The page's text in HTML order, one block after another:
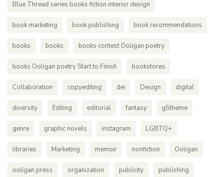
Blue Thread series books fiction interior design
book marketing book publishing book recommendations
books books books contest Ooligan poetry
books Ooligan poetry Start to Finish bookstores
Collaboration copyediting dei Design digital
diversity Editing editorial fantasy g5theme
genre graphic novels instagram LGBTQ+
libraries Marketing memoir nonfiction Ooligan
ooligan press organization publicity publishing